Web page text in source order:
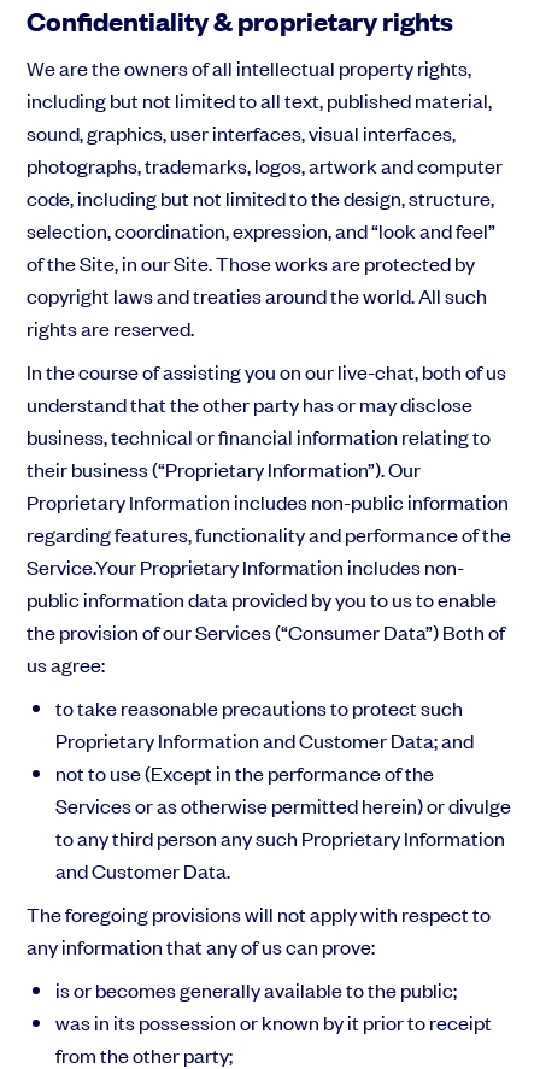
Confidentiality & proprietary rights
We are the owners of all intellectual property rights,
including but not limited to all text, published material,
sound, graphics, user interfaces, visual interfaces,
photographs, trademarks, logos, artwork and computer
code, including but not limited to the design, structure,
selection, coordination, expression, and “look and feel”
of the Site, in our Site. Those works are protected by
copyright laws and treaties around the world. All such
rights are reserved.
In the course of assisting you on our live-chat, both of us
understand that the other party has or may disclose
business, technical or financial information relating to
their business (“Proprietary Information”). Our
Proprietary Information includes non-public information
regarding features, functionality and performance of the
Service.Your Proprietary Information includes non-
public information data provided by you to us to enable
the provision of our Services (“Consumer Data”) Both of
us agree:
to take reasonable precautions to protect such
Proprietary Information and Customer Data; and
not to use (Except in the performance of the
Services or as otherwise permitted herein) or divulge
to any third person any such Proprietary Information
and Customer Data.
The foregoing provisions will not apply with respect to
any information that any of us can prove:
is or becomes generally available to the public;
was in its possession or known by it prior to receipt
from the other party;